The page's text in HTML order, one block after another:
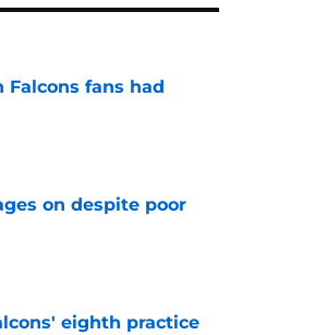
Falcons fans had
on despite poor
eighth practice